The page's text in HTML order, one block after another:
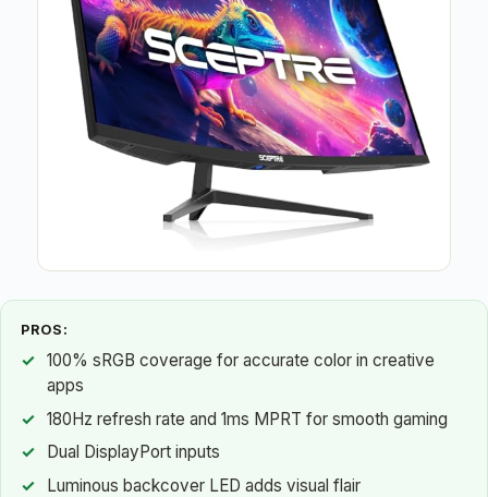
PROS:
100% sRGB coverage for accurate color in creative
apps
180Hz refresh rate and 1ms MPRT for smooth gaming
Dual DisplayPort inputs
Luminous backcover LED adds visual flair